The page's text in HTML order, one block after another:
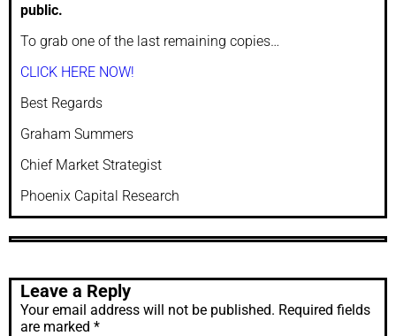
public.
To grab one of the last remaining copies…
CLICK HERE NOW!
Best Regards
Graham Summers
Chief Market Strategist
Phoenix Capital Research
Leave a Reply
Your email address will not be published. Required fields
are marked *